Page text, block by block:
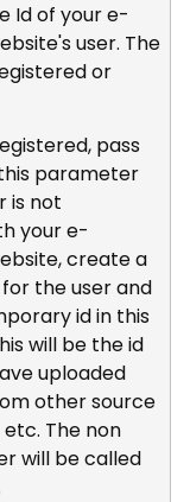
Id of your e-
user. The
or
pass
parameter
is not
your e-
create a
the user and
id in this
will be the id
uploaded
other source
The non
will be called